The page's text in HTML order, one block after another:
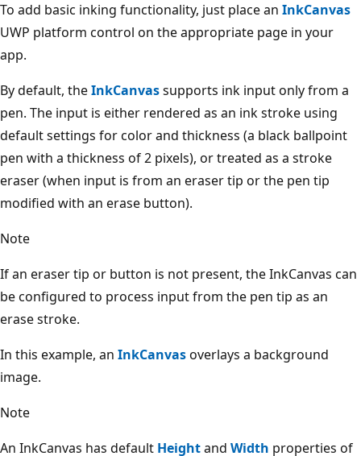
To add basic inking functionality, just place an InkCanvas
UWP platform control on the appropriate page in your
app.
By default, theInkCanvassupports ink input only from a
pen. The input is either rendered as an ink stroke using
default settings for color and thickness (a black ballpoint
pen with a thickness of 2 pixels), or treated as a stroke
eraser (when input is from an eraser tip or the pen tip
modified with an erase button).
Note
If an eraser tip or button is not present, the InkCanvas can
be configured to process input from the pen tip as an
erase stroke.
In this example, an InkCanvasoverlays a background
image.
Note
An InkCanvas has default Heightand Width properties of